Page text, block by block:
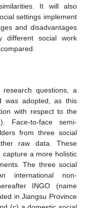
It will also
settings implement
and disadvantages
different social work
questions, a
was adopted, as this
with respect to the
). Face-to-face semi-
from three social
raw data. These
a more holistic
The three social
international non-
INGO (name
in Jiangsu Province